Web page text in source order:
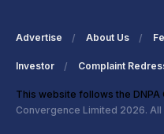
Advertise About Us
Investor Complaint
This website follows the DNPA
Convergence Limited 2026.